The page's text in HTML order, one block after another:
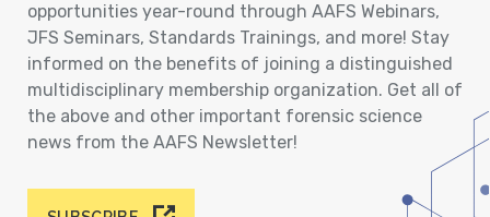
opportunities year-round through AAFS Webinars,
JFS Seminars, Standards Trainings, and more! Stay
informed on the benefits of joining a distinguished
multidisciplinary membership organization. Get all of
the above and other important forensic science
news from the AAFS Newsletter!